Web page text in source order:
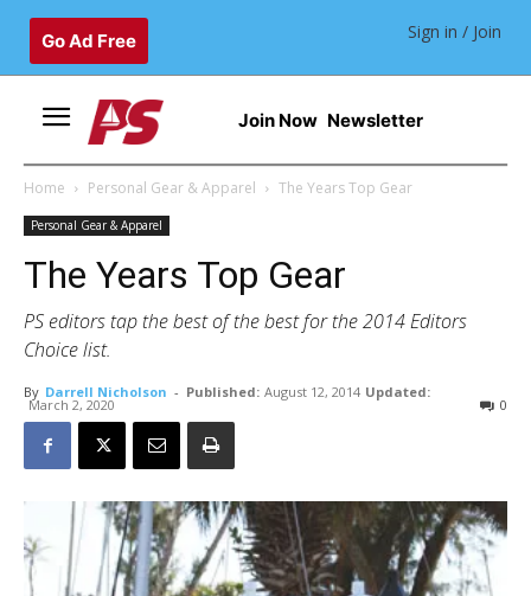
Go Ad Free Sign in / Join
Join Now Newsletter
Home Personal Gear & Apparel The Years Top Gear
Personal Gear & Apparel
The Years Top Gear
PS editors tap the best of the best for the 2014 Editors
Choice list.
By Darrell Nicholson - Published: August 12, 2014 Updated:
March 2, 2020 0